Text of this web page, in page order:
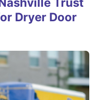
Dryer Door